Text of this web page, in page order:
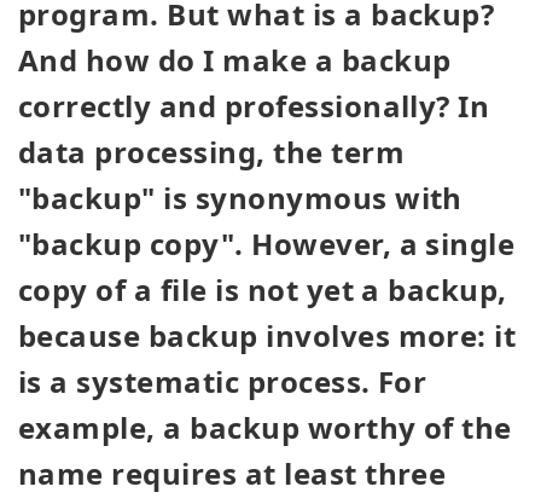
program. But what is a backup?
And how do I make a backup
correctly and professionally? In
data processing, the term
"backup" is synonymous with
"backup copy". However, a single
copy of a file is not yet a backup,
because backup involves more: it
is a systematic process. For
example, a backup worthy of the
name requires at least three